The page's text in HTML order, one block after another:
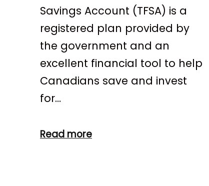
Savings Account (TFSA) is a
registered plan provided by
the government and an
excellent financial tool to help
Canadians save and invest
for…
Read more